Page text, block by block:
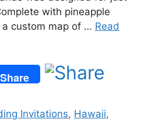
with pineapple
custom map of … Read
Share
Invitations, Hawaii,